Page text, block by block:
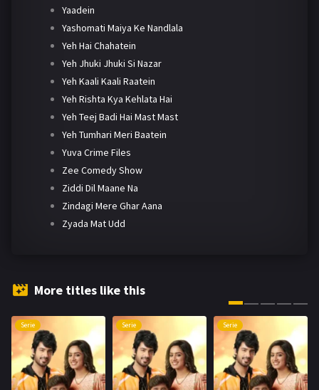
Yaadein
Yashomati Maiya Ke Nandlala
Yeh Hai Chahatein
Yeh Jhuki Jhuki Si Nazar
Yeh Kaali Kaali Raatein
Yeh Rishta Kya Kehlata Hai
Yeh Teej Badi Hai Mast Mast
Yeh Tumhari Meri Baatein
Yuva Crime Files
Zee Comedy Show
Ziddi Dil Maane Na
Zindagi Mere Ghar Aana
Zyada Mat Udd
More titles like this
Serie Serie Serie